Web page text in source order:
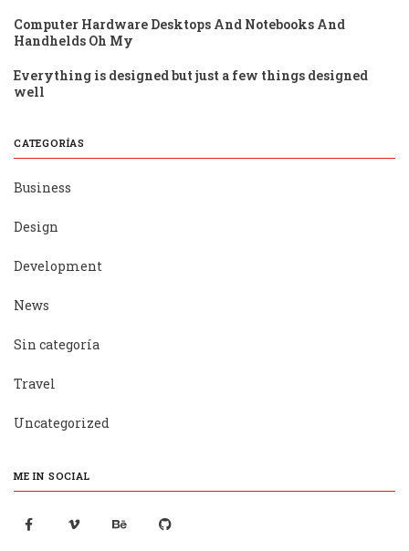
Computer Hardware Desktops And Notebooks And
Handhelds Oh My
Everything is designed but just a few things designed
well
CATEGORÍAS
Business
Design
Development
News
Sin categoría
Travel
Uncategorized
ME IN SOCIAL